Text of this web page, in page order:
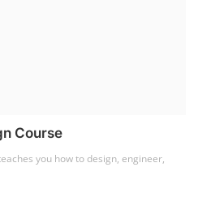
Course
you how to design, engineer,